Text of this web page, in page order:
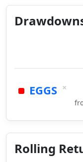
EGGS ×
Rolling